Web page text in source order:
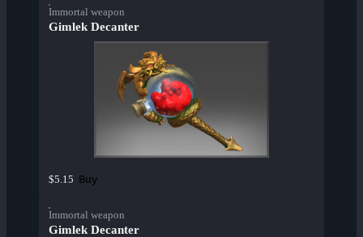
Immortal weapon
Gimlek Decanter
$5.15 Buy
Immortal weapon
Gimlek Decanter